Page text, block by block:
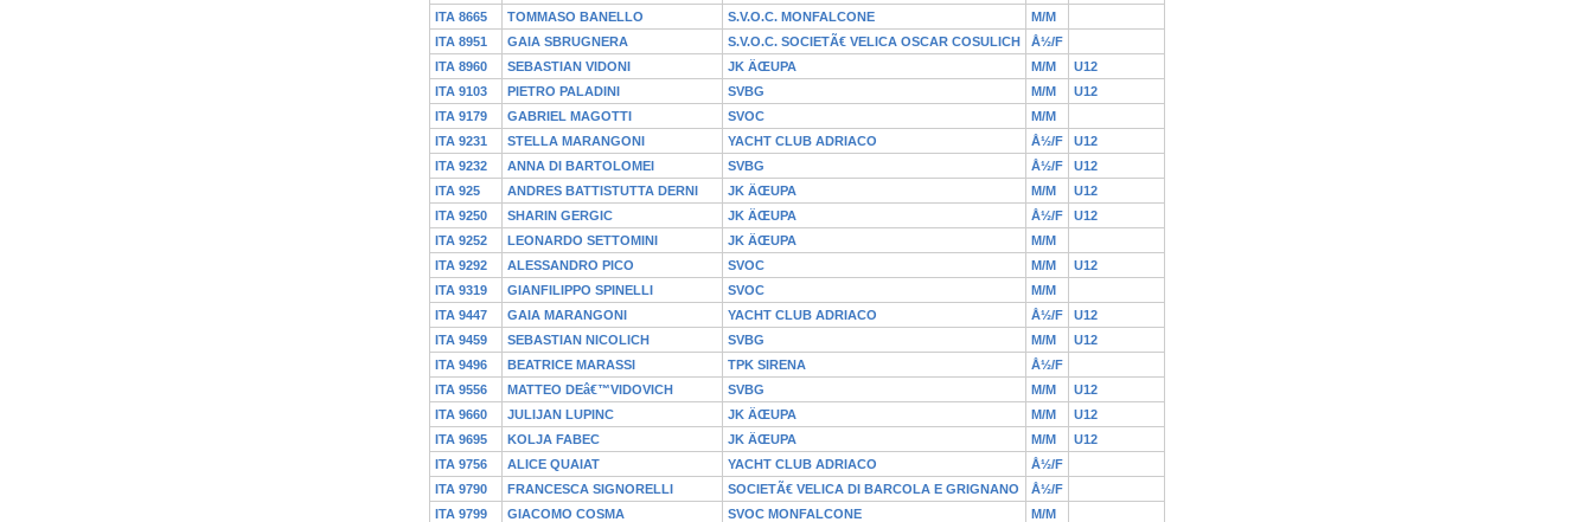
ITA 8665
TOMMASO BANELLO S.V.O.C. MONFALCONE
M/M
ITA 8951
GAIA SBRUGNERA S.V.O.C. SOCIETÃ€ VELICA OSCAR COSULICH
Å½/F
ITA 8960
SEBASTIAN VIDONI JK ÄŒUPA M/M
U12
ITA 9103
PIETRO PALADINI SVBG M/M
U12
ITA 9179
GABRIEL MAGOTTI SVOC
M/M
ITA 9231
STELLA MARANGONI YACHT CLUB ADRIACO Å½/F
U12
ITA 9232
ANNA DI BARTOLOMEI SVBG Å½/F
U12
ITA 925
ANDRES BATTISTUTTA DERNI JK ÄŒUPA M/M
U12
ITA 9250
SHARIN GERGIC JK ÄŒUPA Å½/F
U12
ITA 9252
LEONARDO SETTOMINI JK ÄŒUPA
M/M
ITA 9292
ALESSANDRO PICO SVOC M/M
U12
ITA 9319
GIANFILIPPO SPINELLI SVOC
M/M
ITA 9447
GAIA MARANGONI YACHT CLUB ADRIACO Å½/F
U12
ITA 9459
SEBASTIAN NICOLICH SVBG M/M
U12
ITA 9496
BEATRICE MARASSI TPK SIRENA
Å½/F
ITA 9556
MATTEO DEâ€™VIDOVICH SVBG M/M
U12
ITA 9660
JULIJAN LUPINC JK ÄŒUPA M/M
U12
ITA 9695
KOLJA FABEC JK ÄŒUPA M/M
U12
ITA 9756
ALICE QUAIAT YACHT CLUB ADRIACO
Å½/F
ITA 9790
FRANCESCA SIGNORELLI SOCIETÃ€ VELICA DI BARCOLA E GRIGNANO
Å½/F
ITA 9799
GIACOMO COSMA SVOC MONFALCONE M/M